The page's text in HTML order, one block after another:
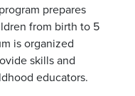
prepares
from birth to 5
is organized
skills and
educators.